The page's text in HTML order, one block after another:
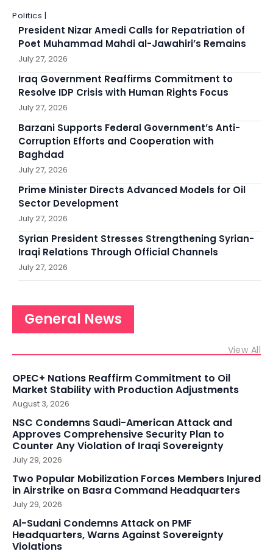
Politics |
President Nizar Amedi Calls for Repatriation of
Poet Muhammad Mahdi al-Jawahiri’s Remains
July 27, 2026
Iraq Government Reaffirms Commitment to
Resolve IDP Crisis with Human Rights Focus
July 27, 2026
Barzani Supports Federal Government’s Anti-
Corruption Efforts and Cooperation with
Baghdad
July 27, 2026
Prime Minister Directs Advanced Models for Oil
Sector Development
July 27, 2026
Syrian President Stresses Strengthening Syrian-
Iraqi Relations Through Official Channels
July 27, 2026
General News
View All
OPEC+ Nations Reaffirm Commitment to Oil
Market Stability with Production Adjustments
August 3, 2026
NSC Condemns Saudi-American Attack and
Approves Comprehensive Security Plan to
Counter Any Violation of Iraqi Sovereignty
July 29, 2026
Two Popular Mobilization Forces Members Injured
in Airstrike on Basra Command Headquarters
July 29, 2026
Al-Sudani Condemns Attack on PMF
Headquarters, Warns Against Sovereignty
Violations